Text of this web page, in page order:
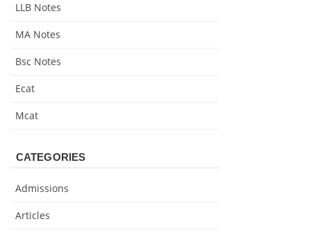
LLB Notes
MA Notes
Bsc Notes
Ecat
Mcat
CATEGORIES
Admissions
Articles